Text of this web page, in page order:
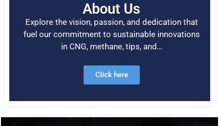
About Us
Explore the vision, passion, and dedication that
fuel our commitment to sustainable innovations
in CNG, methane, tips, and…
Click here